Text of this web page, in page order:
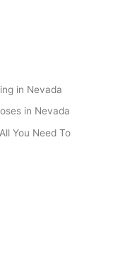
in Nevada
in Nevada
You Need To